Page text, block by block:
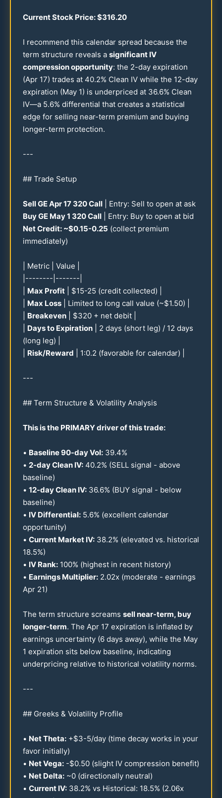
Current Stock Price: $316.20
I recommend this calendar spread because the
term structure reveals a significant IV
compression opportunity: the 2-day expiration
(Apr 17) trades at 40.2% Clean IV while the 12-day
expiration (May 1) is underpriced at 36.6% Clean
IV—a 5.6% differential that creates a statistical
edge for selling near-term premium and buying
longer-term protection.
---
## Trade Setup
Sell GE Apr17 320Call | Entry: Sell to open at ask
Buy GE May 1 320Call | Entry: Buy to open at bid
Net Credit: ~$0.15-0.25 (collect premium
immediately)
| Metric | Value |
|--------|-------|
Max Profit | $15-25 (credit collected) |
Max Loss | Limited to long call value (~$1.50) |
Breakeven | $320 + net debit |
Days to Expiration | 2 days (short leg) / 12 days
(long leg) |
Risk/Reward | 1:0.2 (favorable for calendar) |
---
## Term Structure & Volatility Analysis
This is the PRIMARY driver of this trade:
• Baseline90-day Vol: 39.4%
• 2-day Clean IV: 40.2% (SELL signal - above
baseline)
• 12-day Clean IV: 36.6% (BUY signal - below
baseline)
• IV Differential: 5.6% (excellent calendar
opportunity)
• Current Market IV: 38.2% (elevated vs. historical
18.5%)
• IV Rank: 100% (highest in recent history)
• Earnings Multiplier: 2.02x (moderate - earnings
Apr 21)
The term structure screams sell near-term, buy
longer-term. The Apr 17 expiration is inflated by
earnings uncertainty (6 days away), while the May
1 expiration sits below baseline, indicating
underpricing relative to historical volatility norms.
---
## Greeks & Volatility Profile
• Net Theta: +$3-5/day (time decay works in your
favor initially)
• Net Vega: -$0.50 (slight IV compression benefit)
• Net Delta: ~0 (directionally neutral)
• Current IV: 38.2% vs Historical: 18.5% (2.06x